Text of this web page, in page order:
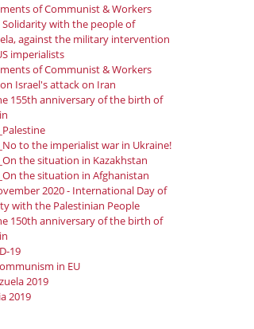
of Communist & Workers
Solidarity with the people of
against the military intervention
imperialists
of Communist & Workers
Israel's attack on Iran
155th anniversary of the birth of
to the imperialist war in Ukraine!
the situation in Kazakhstan
the situation in Afghanistan
2020 - International Day of
with the Palestinian People
150th anniversary of the birth of
19
in EU
2019
2019